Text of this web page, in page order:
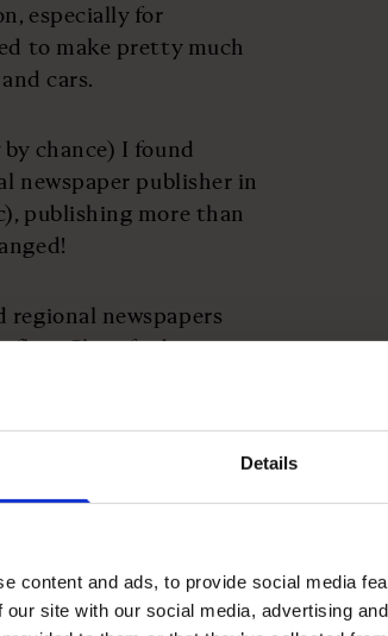
Details
content and ads, to provide social media
our site with our social media, advertising
especially for
to make pretty much
cars.
chance) I found
newspaper publisher in
publishing more than
newspapers
flow. Classified
front of our eyes;
saw to that.
Google was doing
compared to us at the
UK revenue today is
industry.